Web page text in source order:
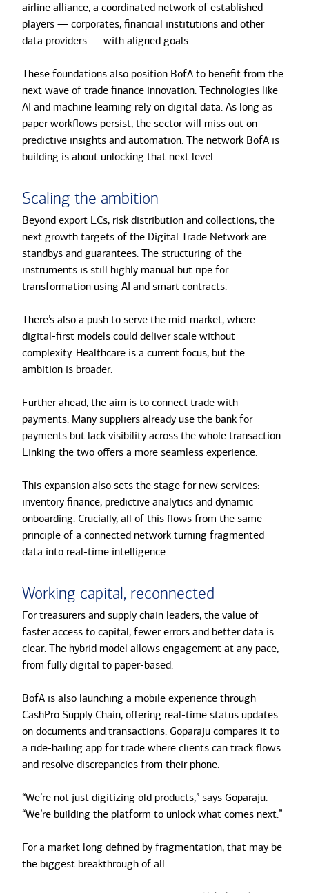
airline alliance, a coordinated network of established
players — corporates, financial institutions and other
data providers — with aligned goals.
These foundations also position BofA to benefit from the
next wave of trade finance innovation. Technologies like
AI and machine learning rely on digital data. As long as
paper workflows persist, the sector will miss out on
predictive insights and automation. The network BofA is
building is about unlocking that next level.
Scaling the ambition
Beyond export LCs, risk distribution and collections, the
next growth targets of the Digital Trade Network are
standbys and guarantees. The structuring of the
instruments is still highly manual but ripe for
transformation using AI and smart contracts.
There’s also a push to serve the mid-market, where
digital-first models could deliver scale without
complexity. Healthcare is a current focus, but the
ambition is broader.
Further ahead, the aim is to connect trade with
payments. Many suppliers already use the bank for
payments but lack visibility across the whole transaction.
Linking the two offers a more seamless experience.
This expansion also sets the stage for new services:
inventory finance, predictive analytics and dynamic
onboarding. Crucially, all of this flows from the same
principle of a connected network turning fragmented
data into real-time intelligence.
Working capital, reconnected
For treasurers and supply chain leaders, the value of
faster access to capital, fewer errors and better data is
clear. The hybrid model allows engagement at any pace,
from fully digital to paper-based.
BofA is also launching a mobile experience through
CashPro Supply Chain, offering real-time status updates
on documents and transactions. Goparaju compares it to
a ride-hailing app for trade where clients can track flows
and resolve discrepancies from their phone.
“We’re not just digitizing old products,” says Goparaju.
“We’re building the platform to unlock what comes next.”
For a market long defined by fragmentation, that may be
the biggest breakthrough of all.